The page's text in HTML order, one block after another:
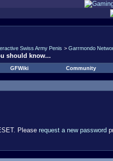
Swiss Army Penis > Garrmondo
should know...
GFWiki Community
Please request a new password